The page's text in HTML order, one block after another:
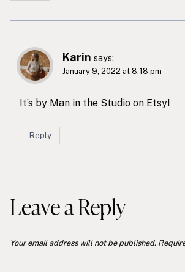
Karin says:
January 9, 2022 at 8:18 pm
It’s by Man in the Studio on Etsy!
Reply
Leave a Reply
Your email address will not be published.